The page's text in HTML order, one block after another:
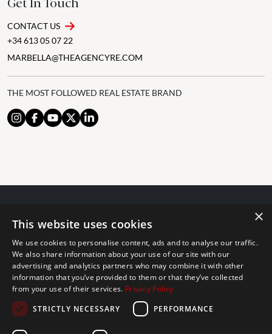
CONTACT US
+34 613 05 07 22
MARBELLA@THEAGENCYRE.COM
THE MOST FOLLOWED REAL ESTATE BRAND
© 2024 The Agency IP Holdco, LLC.
The Agency Marbella Team is committed to ensuring digital
accessibility for individuals with disabilities. We are continuously
working to improve the accessibility of our web experience for
everyone, and we welcome feedback and accommodation requests.
If you wish to report an issue or seek an accommodation, please let
×
This website uses cookies
We use cookies to personalise content, ads and to analyse our traffic.
We also share information about your use of our site with our
advertising and analytics partners who may combine it with other
information that you’ve provided to them or that they’ve collected
from your use of their services. Privacy Policy
STRICTLY NECESSARY
PERFORMANCE